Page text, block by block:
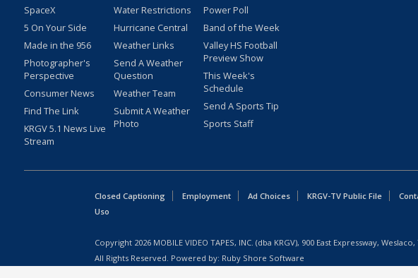
SpaceX
5 On Your Side
Made in the 956
Photographer's
Perspective
Consumer News
Find The Link
KRGV 5.1 News Live
Stream
Water Restrictions
Hurricane Central
Weather Links
Send A Weather
Question
Weather Team
Submit A Weather
Photo
Power Poll
Band of the Week
Valley HS Football
Preview Show
This Week's
Schedule
Send A Sports Tip
Sports Staff
Closed Captioning Employment Ad Choices KRGV-TV Public File
Uso
Copyright 2026 MOBILE VIDEO TAPES, INC. (dba KRGV), 900 East Expressway, Weslaco,
All Rights Reserved. Powered by: Ruby Shore Software